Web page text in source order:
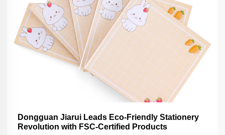
Dongguan Jiarui Leads Eco-Friendly Stationery
Revolution with FSC-Certified Products